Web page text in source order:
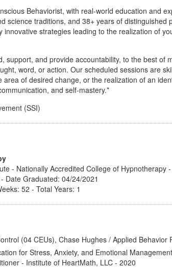
Behaviorist, with real-world education and
science traditions, and 38+ years of distinguished
innovative strategies leading to the realization of
support, and provide accountability, to the best of
word, or action. Our scheduled sessions are
of desired change, or the realization of an
and self-mastery.*
(SSI)
- Nationally Accredited College of Hypnotherapy
Date Graduated: 04/24/2021
52 - Total Years: 1
(04 CEUs), Chase Hughes / Applied Behavior
for Stress, Anxiety, and Emotional
- Institute of HeartMath, LLC - 2020